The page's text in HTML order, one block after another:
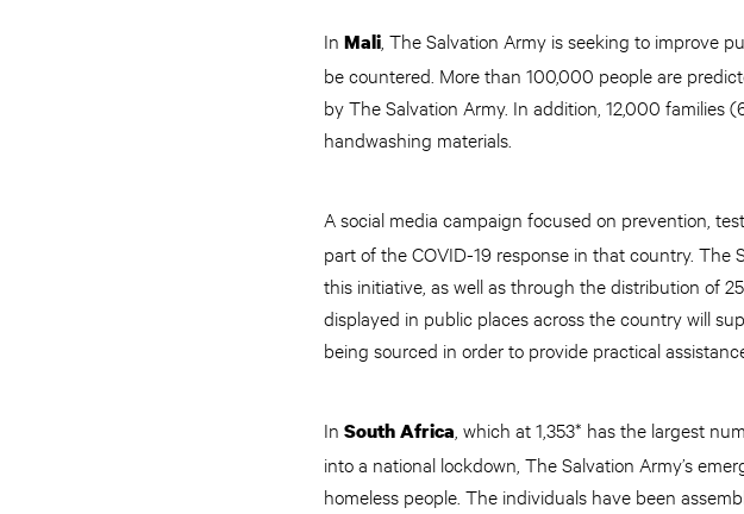
In Mali , The Salvation Army is seeking to improve
be countered. More than 100,000 people are
by The Salvation Army. In addition, 12,000
handwashing materials.
A social media campaign focused on prevention,
part of the COVID-19 response in that country. The
this initiative, as well as through the distribution of
displayed in public places across the country will
being sourced in order to provide practical
In South Africa , which at 1,353* has the largest
into a national lockdown, The Salvation Army’s
homeless people. The individuals have been